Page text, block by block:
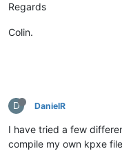
Regards
Colin.
D DanielR
I have tried a few
compile my own kpxe